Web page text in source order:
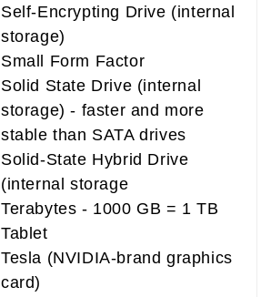
Self-Encrypting Drive (internal
storage)
Small Form Factor
Solid State Drive (internal
storage) - faster and more
stable than SATA drives
Solid-State Hybrid Drive
(internal storage
Terabytes - 1000 GB = 1 TB
Tablet
Tesla (NVIDIA-brand graphics
card)